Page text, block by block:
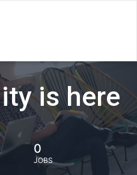
is here
0
JOBS